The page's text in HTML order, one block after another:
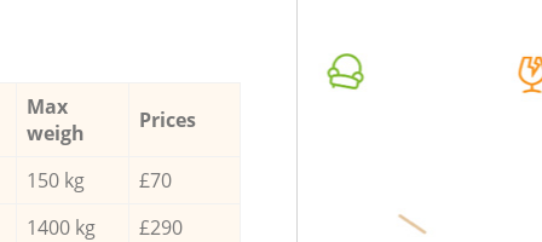
Max
weigh
Prices
150 kg
£70
1400 kg
£290